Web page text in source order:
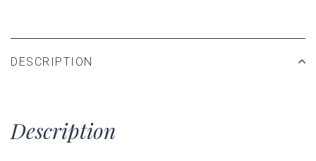
DESCRIPTION
Description